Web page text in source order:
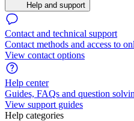
Help and support
Contact and technical support
Contact methods and access to
View contact options
Help center
Guides, FAQs and question
View support guides
Help categories